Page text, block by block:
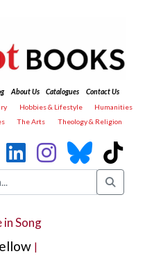
About Us Catalogues
Contact Us
Hobbies & Lifestyle
Humanities
The Arts Theology & Religion
in Song
|